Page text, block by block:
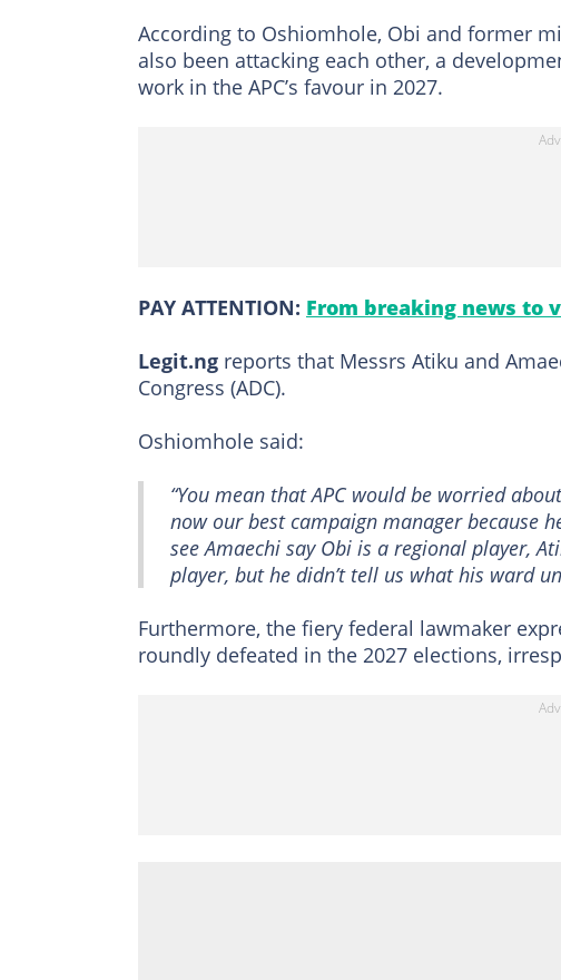
According to Oshiomhole, Obi and former
also been attacking each other, a
work in the APC’s favour in 2027.
PAY ATTENTION: From breaking news to
Legit.ng reports that Messrs Atiku and
Congress (ADC).
Oshiomhole said:
“You mean that APC would be worried
now our best campaign manager because
see Amaechi say Obi is a regional player,
player, but he didn’t tell us what his ward
Furthermore, the fiery federal lawmaker
roundly defeated in the 2027 elections,